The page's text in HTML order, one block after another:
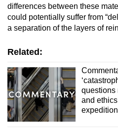
differences between these
could potentially suffer from
a separation of the layers of
Related:
questions
and